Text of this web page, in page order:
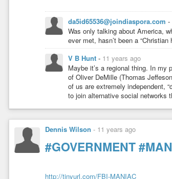
da5id65536@joindiaspora.com -
Was only talking about America,
ever met, hasn’t been a “Christian
V B Hunt - 11 years ago
Maybe it’s a regional thing. In my
of Oliver DeMille (Thomas
of us are extremely independent,
to join alternative social networks
Dennis Wilson - 11 years ago
#GOVERNMENT
http://tinyurl.com/FBI-MANIAC